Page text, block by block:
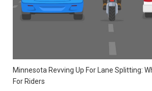
Minnesota Revving Up For Lane Splitting:
For Riders